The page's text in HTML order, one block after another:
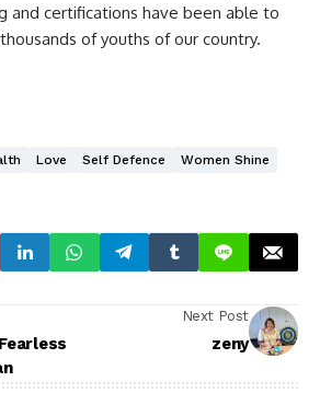
and certifications have been able to
of youths of our country.
Love Self Defence
Women Shine
Next Post
zeny